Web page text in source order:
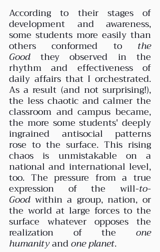
According to their stages of
development and awareness,
some students more easily than
others conformed to the
Good they observed in the
rhythm and effectiveness of
daily affairs that I orchestrated.
As a result (and not surprising!),
the less chaotic and calmer the
classroom and campus became,
the more some students' deeply
ingrained antisocial patterns
rose to the surface. This rising
chaos is unmistakable on a
national and international level,
too. The pressure from a true
expression of the will-to-
Good within a group, nation, or
the world at large forces to the
surface whatever opposes the
realization of the one
humanity and one planet.